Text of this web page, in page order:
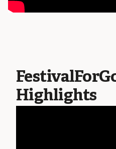
Highlights